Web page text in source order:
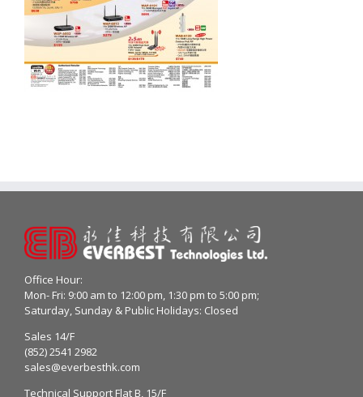
Office Hour:
Mon- Fri: 9:00 am to 12:00 pm, 1:30 pm to 5:00 pm;
Saturday, Sunday & Public Holidays: Closed
Sales 14/F
(852) 2541 2982
sales@everbesthk.com
Technical Support Flat B, 15/F